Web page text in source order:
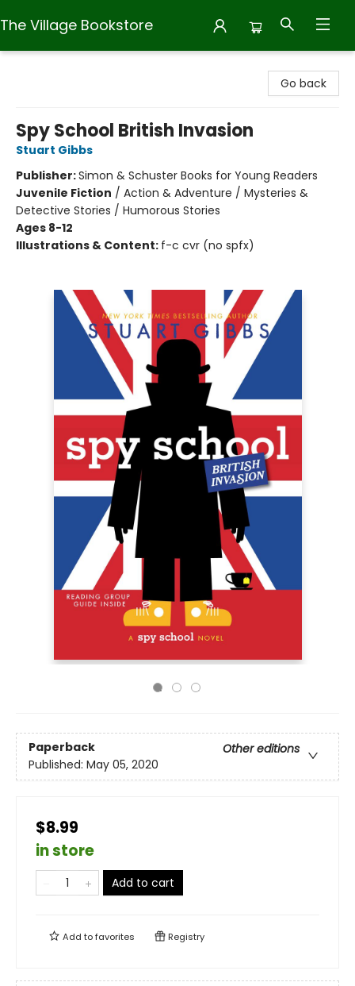
The Village Bookstore
Go back
Spy School British Invasion
Stuart Gibbs
Publisher:Simon & Schuster Books for Young Readers
Juvenile Fiction / Action & Adventure / Mysteries &
Detective Stories / Humorous Stories
Ages 8-12
Illustrations & Content: f-c cvr (no spfx)
Paperback
Other editions
Published: May 05, 2020
$8.99
in store
Add to cart
Add tofavorites Registry